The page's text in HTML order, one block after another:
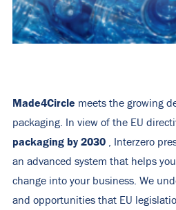
Made4Circle meets the growing
packaging. In view of the EU
packaging by 2030 , Interzero
an advanced system that helps
change into your business. We
and opportunities that EU